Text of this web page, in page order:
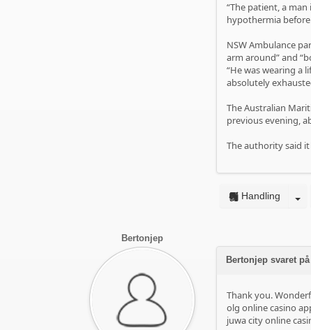
“The patient, a
hypothermia
NSW Ambulance
arm around” and
“He was wearing a
absolutely
The Australian
previous evening,
The authority said
Handling
Bertonjep
Bertonjep svaret
Thank you.
olg online casino
juwa city online